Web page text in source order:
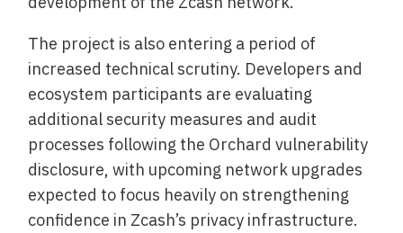
The project is also entering a period of
increased technical scrutiny. Developers and
ecosystem participants are evaluating
additional security measures and audit
processes following the Orchard vulnerability
disclosure, with upcoming network upgrades
expected to focus heavily on strengthening
confidence in Zcash’s privacy infrastructure.